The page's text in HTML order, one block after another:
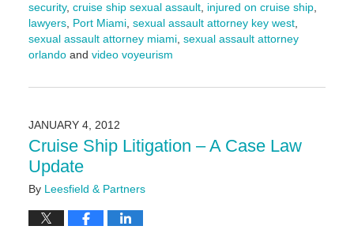
security, cruise ship sexual assault, injured on cruise ship,
lawyers, Port Miami, sexual assault attorney key west,
sexual assault attorney miami, sexual assault attorney
orlandoand video voyeurism
September
4:56
pm
JANUARY 4, 2012
Cruise Ship Litigation – A Case Law
Update
By Leesfield & Partners